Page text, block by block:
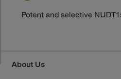
Potent and selective
About Us